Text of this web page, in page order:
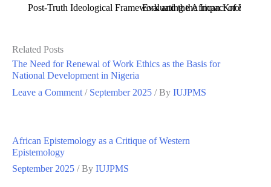
Post-Truth Ideological Framework and the African Knowledge
Evaluating the Impact of
Related Posts
The Need for Renewal of Work Ethics as the Basis for
National Development in Nigeria
Leave a Comment / September 2025 / By IUJPMS
African Epistemology as a Critique of Western
Epistemology
September 2025 / By IUJPMS